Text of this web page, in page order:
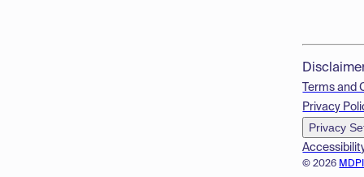
© 2026
Terms and
Privacy
Privacy